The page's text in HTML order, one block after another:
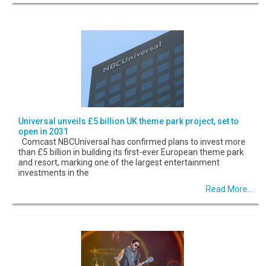
Universal unveils £5 billion UK theme park project, set to
open in 2031
Comcast NBCUniversal has confirmed plans to invest more
than £5 billion in building its first-ever European theme park
and resort, marking one of the largest entertainment
investments in the
Read More...